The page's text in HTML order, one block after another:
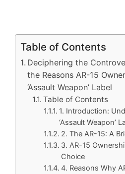
Table of Contents
Deciphering the
the Reasons AR-15
‘Assault Weapon’ Label
Table of Contents
1. Introduction:
‘Assault Weapon’
2. The AR-15: A
3. AR-15
Choice
4. Reasons Why